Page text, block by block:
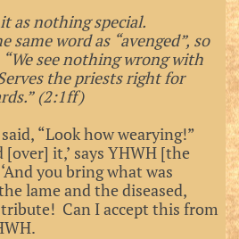
as nothing special.
same word as “avenged”, so
see nothing wrong with
the priests right for
(2:1ff)
“Look how wearying!”
[over] it,’ says YHWH [the
you bring what was
lame and the diseased,
Can I accept this from